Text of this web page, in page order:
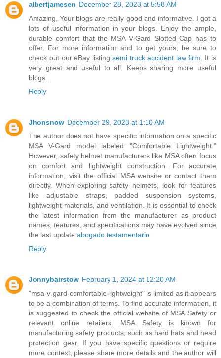
albertjamesen December 28, 2023 at 5:58 AM
Amazing, Your blogs are really good and informative. I got a
lots of useful information in your blogs. Enjoy the ample,
durable comfort that the MSA V-Gard Slotted Cap has to
offer. For more information and to get yours, be sure to
check out our eBay listingsemi truck accident law firm. It is
very great and useful to all. Keeps sharing more useful
blogs...
Reply
Jhonsnow December 29, 2023 at 1:10 AM
The author does not have specific information on a specific
MSA V-Gard model labeled "Comfortable Lightweight."
However, safety helmet manufacturers like MSA often focus
on comfort and lightweight construction. For accurate
information, visit the official MSA website or contact them
directly. When exploring safety helmets, look for features
like adjustable straps, padded suspension systems,
lightweight materials, and ventilation. It is essential to check
the latest information from the manufacturer as product
names, features, and specifications may have evolved since
the last update.abogado testamentario
Reply
Jonnybairstow February 1, 2024 at 12:20 AM
"msa-v-gard-comfortable-lightweight" is limited as it appears
to be a combination of terms. To find accurate information, it
is suggested to check the official website of MSA Safety or
relevant online retailers. MSA Safety is known for
manufacturing safety products, such as hard hats and head
protection gear. If you have specific questions or require
more context, please share more details and the author will